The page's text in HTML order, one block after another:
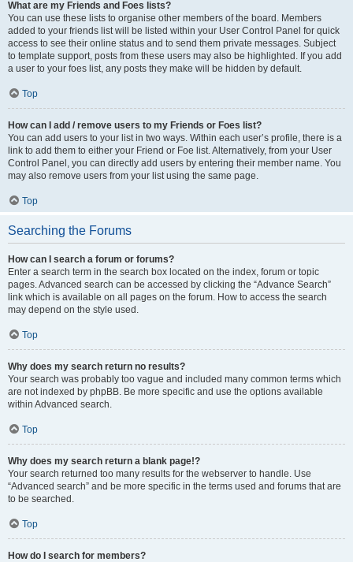
What are my Friends and Foes lists?
You can use these lists to organise other members of the board. Members
added to your friends list will be listed within your User Control Panel for quick
access to see their online status and to send them private messages. Subject
to template support, posts from these users may also be highlighted. If you add
a user to your foes list, any posts they make will be hidden by default.
Top
How can I add / remove users to my Friends or Foes list?
You can add users to your list in two ways. Within each user’s profile, there is a
link to add them to either your Friend or Foe list. Alternatively, from your User
Control Panel, you can directly add users by entering their member name. You
may also remove users from your list using the same page.
Top
Searching the Forums
How can I search a forum or forums?
Enter a search term in the search box located on the index, forum or topic
pages. Advanced search can be accessed by clicking the “Advance Search”
link which is available on all pages on the forum. How to access the search
may depend on the style used.
Top
Why does my search return no results?
Your search was probably too vague and included many common terms which
are not indexed by phpBB. Be more specific and use the options available
within Advanced search.
Top
Why does my search return a blank page!?
Your search returned too many results for the webserver to handle. Use
“Advanced search” and be more specific in the terms used and forums that are
to be searched.
Top
How do I search for members?